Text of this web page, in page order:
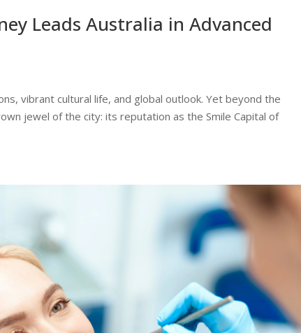
Leads Australia in Advanced
vibrant cultural life, and global outlook. Yet beyond the
jewel of the city: its reputation as the Smile Capital of